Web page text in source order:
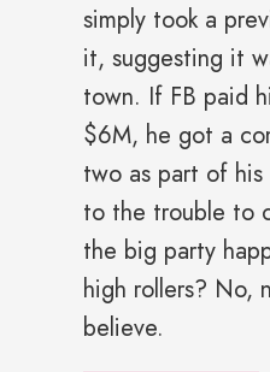
simply took a
it, suggesting it
town. If FB paid
$6M, he got a
two as part of
to the trouble to
the big party
high rollers? No,
believe.